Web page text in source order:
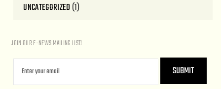
UNCATEGORIZED (1)
JOIN OUR E-NEWS MAILING LIST!